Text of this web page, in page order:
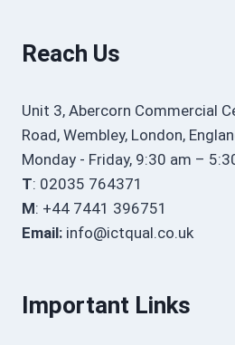
Reach Us
Unit 3, Abercorn Commercial
Road, Wembley, London,
Monday - Friday, 9:30 am –
T: 02035 764371
M: +44 7441 396751
Email: info@ictqual.co.uk
Important Links